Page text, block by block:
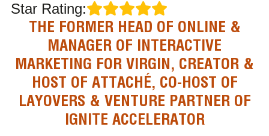
Star Rating:
THE FORMER HEAD OF ONLINE &
MANAGER OF INTERACTIVE
MARKETING FOR VIRGIN, CREATOR &
HOST OF ATTACHÉ, CO-HOST OF
LAYOVERS & VENTURE PARTNER OF
IGNITE ACCELERATOR